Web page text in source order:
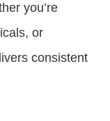
you’re
or
consistent